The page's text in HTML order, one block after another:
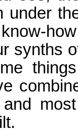
under
synths